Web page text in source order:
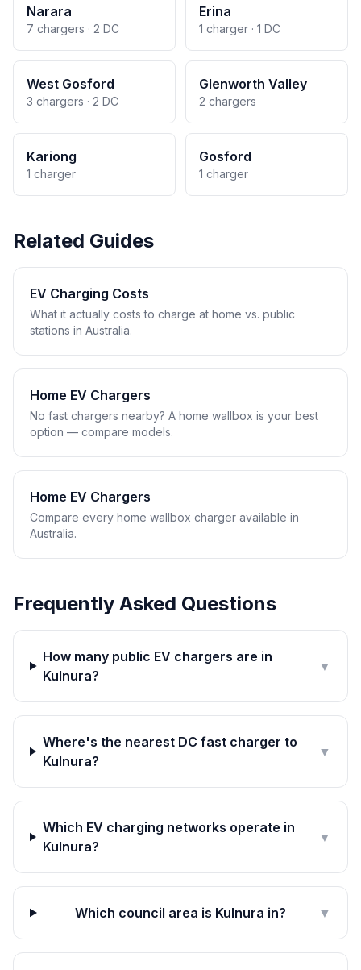
Narara
7 chargers · 2 DC
Erina
1 charger · 1 DC
West Gosford
3 chargers · 2 DC
Glenworth Valley
2 chargers
Kariong
1 charger
Gosford
1 charger
Related Guides
EV Charging Costs
What it actually costs to charge at home vs. public
stations in Australia.
Home EV Chargers
No fast chargers nearby? A home wallbox is your best
option — compare models.
Home EV Chargers
Compare every home wallbox charger available in
Australia.
Frequently Asked Questions
How many public EV chargers are in
Kulnura?
▼
Where's the nearest DC fast charger to
Kulnura?
▼
Which EV charging networks operate in
Kulnura?
▼
Which council area is Kulnura in? ▼